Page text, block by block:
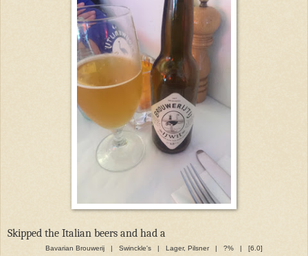
Skipped the Italian beers and had a
Bavarian Brouwerij | Swinckle's | Lager, Pilsner | ?% | [6.0]